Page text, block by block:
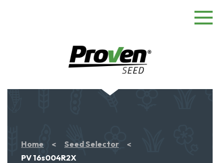
Home
Seed Selector
PV 16s004R2X